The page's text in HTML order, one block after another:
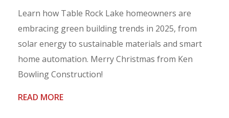
Learn how Table Rock Lake homeowners are
embracing green building trends in 2025, from
solar energy to sustainable materials and smart
home automation. Merry Christmas from Ken
Bowling Construction!
READ MORE